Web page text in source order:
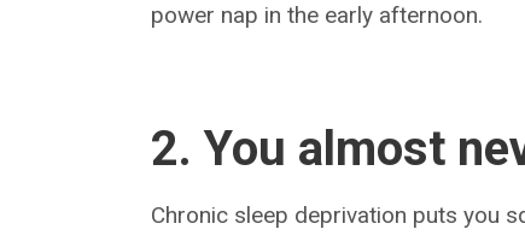
power nap in the early afternoon.
2. You almost
Chronic sleep deprivation puts you